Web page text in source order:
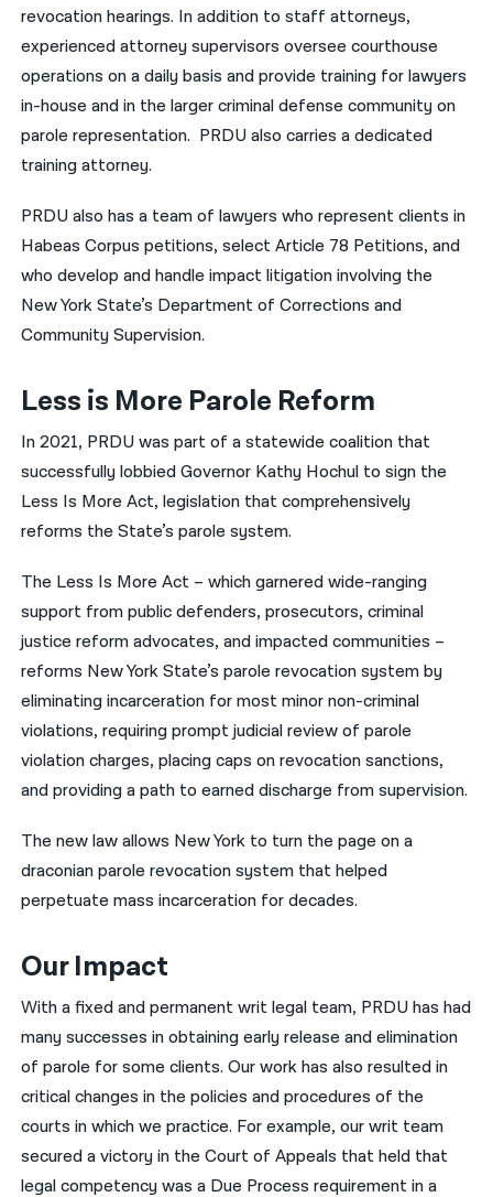
revocation hearings. In addition to staff attorneys,
experienced attorney supervisors oversee courthouse
operations on a daily basis and provide training for lawyers
in-house and in the larger criminal defense community on
parole representation. PRDU also carries a dedicated
training attorney.
PRDU also has a team of lawyers who represent clients in
Habeas Corpus petitions, select Article 78 Petitions, and
who develop and handle impact litigation involving the
New York State’s Department of Corrections and
Community Supervision.
Less is More Parole Reform
In 2021, PRDU was part of a statewide coalition that
successfully lobbied Governor Kathy Hochul to sign the
Less Is More Act, legislation that comprehensively
reforms the State’s parole system.
The Less Is More Act – which garnered wide-ranging
support from public defenders, prosecutors, criminal
justice reform advocates, and impacted communities –
reforms New York State’s parole revocation system by
eliminating incarceration for most minor non-criminal
violations, requiring prompt judicial review of parole
violation charges, placing caps on revocation sanctions,
and providing a path to earned discharge from supervision.
The new law allows New York to turn the page on a
draconian parole revocation system that helped
perpetuate mass incarceration for decades.
Our Impact
With a fixed and permanent writ legal team, PRDU has had
many successes in obtaining early release and elimination
of parole for some clients. Our work has also resulted in
critical changes in the policies and procedures of the
courts in which we practice. For example, our writ team
secured a victory in the Court of Appeals that held that
legal competency was a Due Process requirement in a